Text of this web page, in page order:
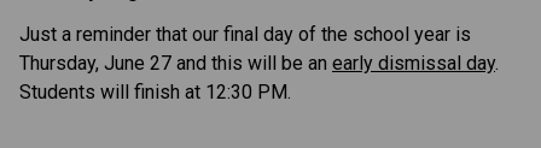
Just a reminder that our final day of the school year is
Thursday, June 27 and this will be an early dismissal day.
Students will finish at 12:30 PM.